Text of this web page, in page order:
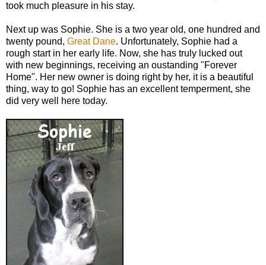
took much pleasure in his stay.
Next up was Sophie. She is a two year old, one hundred and
twenty pound, Great Dane. Unfortunately, Sophie had a
rough start in her early life. Now, she has truly lucked out
with new beginnings, receiving an oustanding "Forever
Home". Her new owner is doing right by her, it is a beautiful
thing, way to go! Sophie has an excellent temperment, she
did very well here today.